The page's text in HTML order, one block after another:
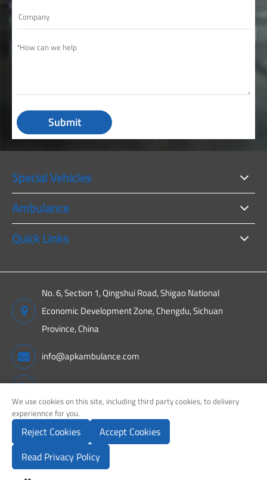
Submit
Special Vehicles
Ambulance
Quick Links
No. 6, Section 1, Qingshui Road, Shigao National
Economic Development Zone, Chengdu, Sichuan
Province, China
info@apkambulance.com
+86 15680081222
Copyright ©Sichuan APK New Energy Technology Co., Ltd.
Rights Reserved.
Sitemap
We use cookies on this site, including third party cookies, to delivery
experiennce for you.
Reject Cookies
Accept Cookies
Read Privacy Policy